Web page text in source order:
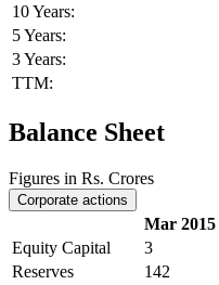
10 Years:
5 Years:
3 Years:
TTM:
Balance Sheet
Figures in Rs. Crores
Corporate actions
Mar 2015
Equity Capital
3
Reserves
142